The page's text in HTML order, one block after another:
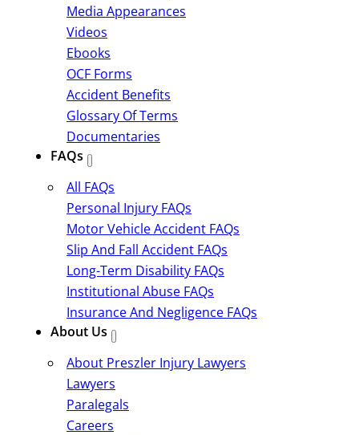
Media Appearances
Videos
Ebooks
OCF Forms
Accident Benefits
Glossary Of Terms
Documentaries
FAQs
All FAQs
Personal Injury FAQs
Motor Vehicle Accident FAQs
Slip And Fall Accident FAQs
Long-Term Disability FAQs
Institutional Abuse FAQs
Insurance And Negligence FAQs
About Us
About Preszler Injury Lawyers
Lawyers
Paralegals
Careers